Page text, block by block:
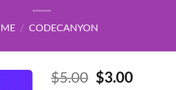
/ CODECANYON
$5.00 Original
$3.00Current